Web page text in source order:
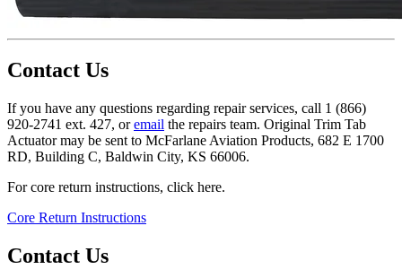
Contact Us
If you have any questions regarding repair services, call 1 (866)
920-2741 ext. 427, oremail the repairs team. Original Trim Tab
Actuator may be sent to McFarlane Aviation Products, 682 E 1700
RD, Building C, Baldwin City, KS 66006.
For core return instructions, click here.
Core Return Instructions
Contact Us